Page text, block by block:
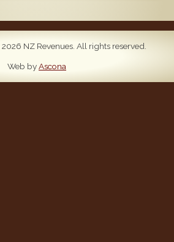
NZ Revenues. All rights reserved.
Web byAscona